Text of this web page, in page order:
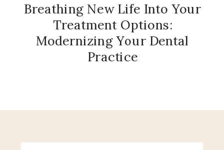
Breathing New Life Into Your
Treatment Options:
Modernizing Your Dental
Practice